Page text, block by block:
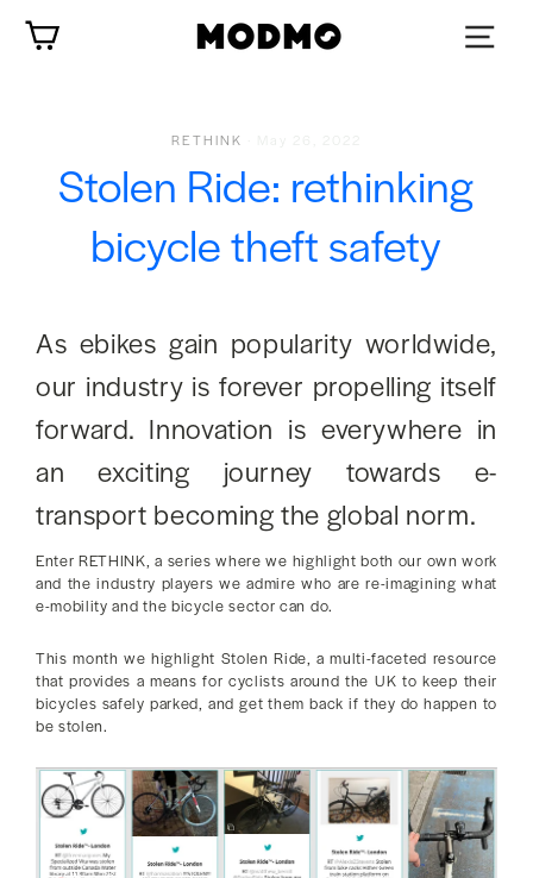
content
RETHINK
Stolen Ride: rethinking
bicycle theft safety
As ebikes gain popularity worldwide,
our industry is forever propelling itself
forward. Innovation is everywhere in
an exciting journey towards e-
transport becoming the global norm.
Enter RETHINK, a series where we highlight both our own work
and the industry players we admire who are re-imagining what
e-mobility and the bicycle sector can do.
This month we highlight Stolen Ride, a multi-faceted resource
that provides a means for cyclists around the UK to keep their
bicycles safely parked, and get them back if they do happen to
be stolen.